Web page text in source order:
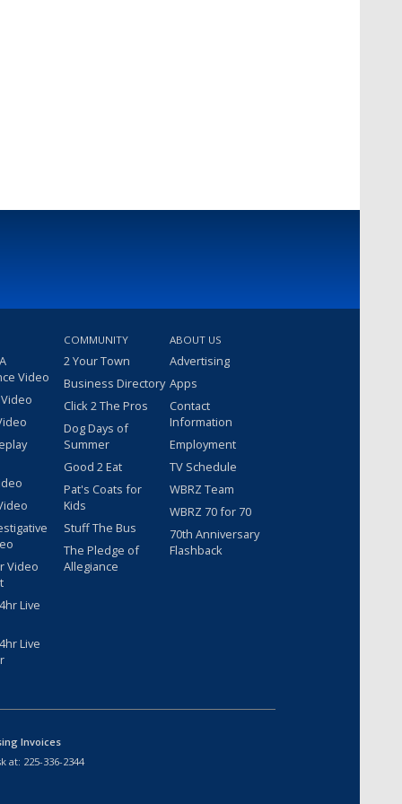
Video
Video
Live
Live
COMMUNITY
2 Your Town
Business Directory
Click 2 The Pros
Dog Days of
Summer
Good 2 Eat
Pat's Coats for
Kids
Stuff The Bus
The Pledge of
Allegiance
ABOUT US
Advertising
Apps
Contact
Information
Employment
TV Schedule
WBRZ Team
WBRZ 70 for 70
70th Anniversary
Flashback
Invoices
at: 225-336-2344